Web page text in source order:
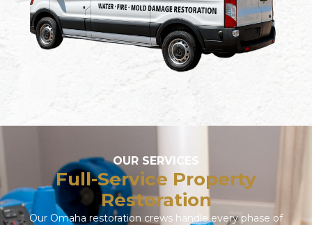
OUR SERVICES
Full-Service Property
Restoration
Our Omaha restoration crews handle every phase of